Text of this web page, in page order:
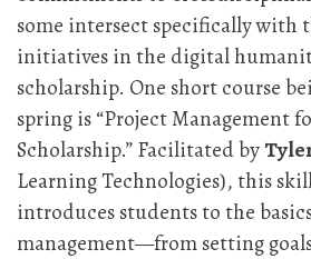
some intersect specifically with
initiatives in the digital
scholarship. One short course
spring is “Project Management
Scholarship.” Facilitated by
Learning Technologies), this
introduces students to the
management—from setting